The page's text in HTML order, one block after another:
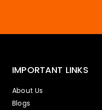
IMPORTANT LINKS
About Us
Blogs